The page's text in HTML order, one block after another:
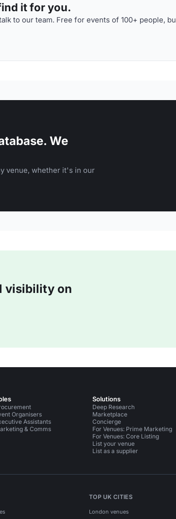
it for you.
to our team. Free for events of 100+ people,
We
venue, whether it's in our
visibility on
Organisers
Assistants
& Comms
Solutions
Deep Research
Marketplace
Concierge
For Venues: Prime Marketing
For Venues: Core Listing
List your venue
List as a supplier
TOP UK CITIES
London venues